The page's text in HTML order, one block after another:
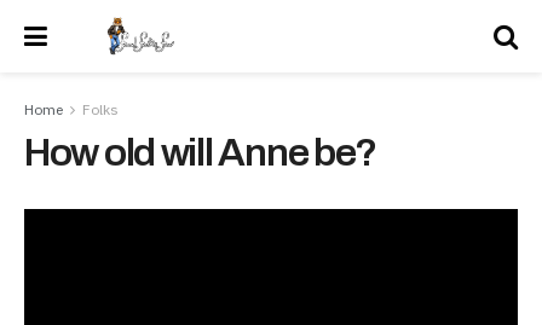
Home Folks
How old will Anne be?